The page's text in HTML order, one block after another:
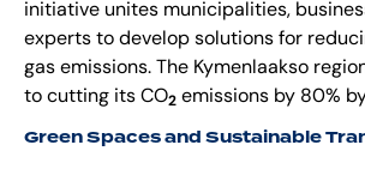
initiative unites municipalities,
experts to develop solutions for
gas emissions. The Kymenlaakso
to cutting its CO2 emissions by 80%
Green Spaces and Sustainable